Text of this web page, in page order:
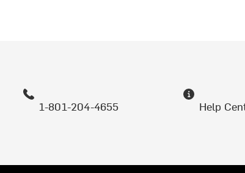
1-801-204-4655 Help